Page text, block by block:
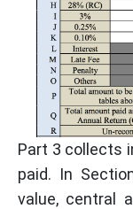
Part 3 collects
paid. In
value, central